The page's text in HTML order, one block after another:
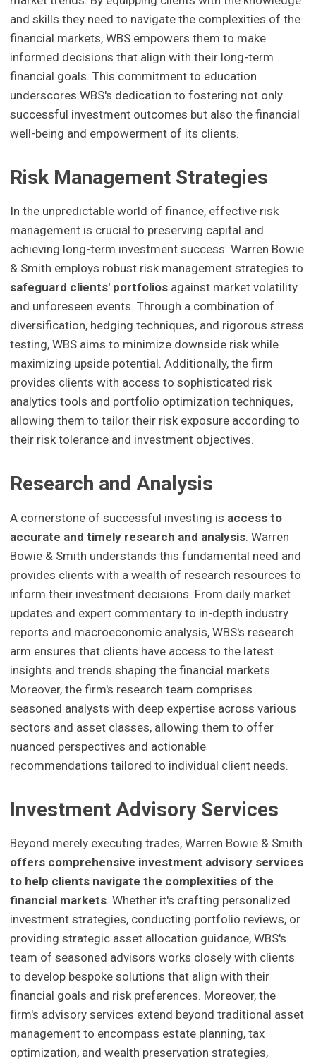
and skills they need to navigate the complexities of the
financial markets, WBS empowers them to make
informed decisions that align with their long-term
financial goals. This commitment to education
underscores WBS's dedication to fostering not only
successful investment outcomes but also the financial
well-being and empowerment of its clients.
Risk Management Strategies
In the unpredictable world of finance, effective risk
management is crucial to preserving capital and
achieving long-term investment success. Warren Bowie
& Smith employs robust risk management strategies to
safeguard clients' portfolios against market volatility
and unforeseen events. Through a combination of
diversification, hedging techniques, and rigorous stress
testing, WBS aims to minimize downside risk while
maximizing upside potential. Additionally, the firm
provides clients with access to sophisticated risk
analytics tools and portfolio optimization techniques,
allowing them to tailor their risk exposure according to
their risk tolerance and investment objectives.
Research and Analysis
A cornerstone of successful investing is access to
accurate and timely research and analysis. Warren
Bowie & Smith understands this fundamental need and
provides clients with a wealth of research resources to
inform their investment decisions. From daily market
updates and expert commentary to in-depth industry
reports and macroeconomic analysis, WBS's research
arm ensures that clients have access to the latest
insights and trends shaping the financial markets.
Moreover, the firm's research team comprises
seasoned analysts with deep expertise across various
sectors and asset classes, allowing them to offer
nuanced perspectives and actionable
recommendations tailored to individual client needs.
Investment Advisory Services
Beyond merely executing trades, Warren Bowie & Smith
offers comprehensive investment advisory services
to help clients navigate the complexities of the
financial markets. Whether it's crafting personalized
investment strategies, conducting portfolio reviews, or
providing strategic asset allocation guidance, WBS's
team of seasoned advisors works closely with clients
to develop bespoke solutions that align with their
financial goals and risk preferences. Moreover, the
firm's advisory services extend beyond traditional asset
management to encompass estate planning, tax
optimization, and wealth preservation strategies,